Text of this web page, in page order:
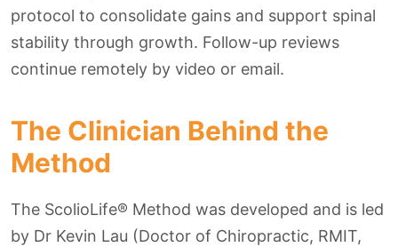
protocol to consolidate gains and support spinal
stability through growth. Follow-up reviews
continue remotely by video or email.
The Clinician Behind the
Method
The ScolioLife® Method was developed and is led
by Dr Kevin Lau (Doctor of Chiropractic, RMIT,